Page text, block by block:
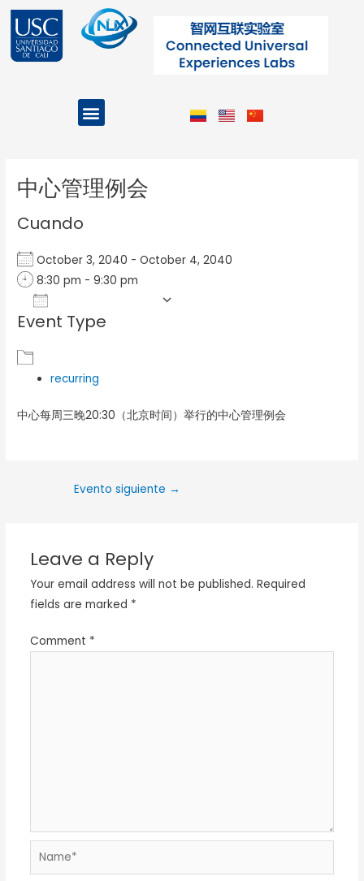
contenido
Menu
中心管理例会
Cuando
October 3, 2040 - October 4, 2040
8:30 pm - 9:30 pm
Download ICS
Event Type
recurring
中心每周三晚20:30（北京时间）举行的中心管理例会
Evento siguiente →
Leave a Reply
Your email address will not be published. Required
fields are marked *
Comment *
Name*